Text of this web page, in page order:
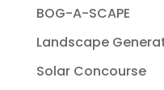
BOG-A-SCAPE
Landscape
Solar Concourse